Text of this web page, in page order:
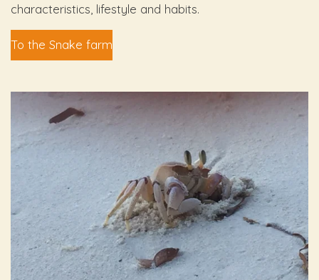
characteristics, lifestyle and habits.
To the Snake farm